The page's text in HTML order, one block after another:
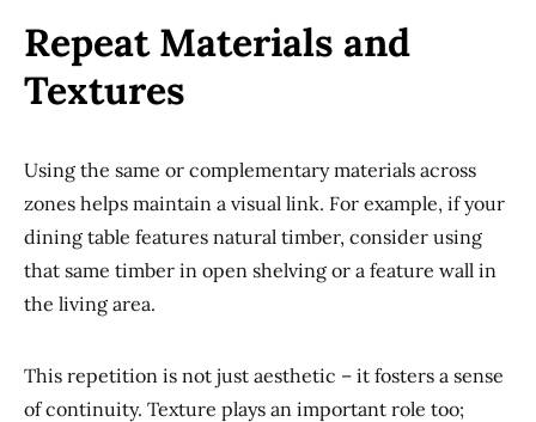
Repeat Materials and
Textures
Using the same or complementary materials across
zones helps maintain a visual link. For example, if your
dining table features natural timber, consider using
that same timber in open shelving or a feature wall in
the living area.
This repetition is not just aesthetic – it fosters a sense
of continuity. Texture plays an important role too;